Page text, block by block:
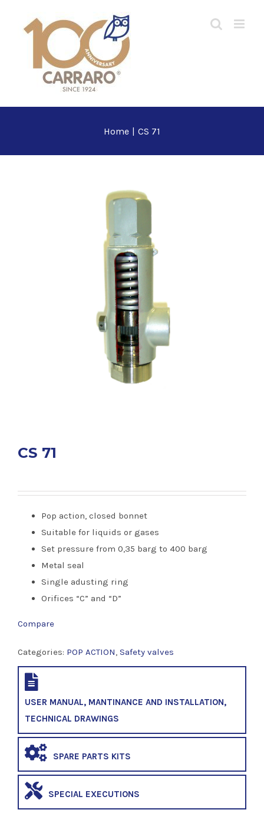
Home | CS 71
CS 71
Pop action, closed bonnet
Suitable for liquids or gases
Set pressure from 0,35 barg to 400 barg
Metal seal
Single adusting ring
Orifices “C” and “D”
Compare
Categories: POP ACTION, Safety valves
USER MANUAL, MANTINANCE AND INSTALLATION,
TECHNICAL DRAWINGS
SPARE PARTS KITS
SPECIAL EXECUTIONS